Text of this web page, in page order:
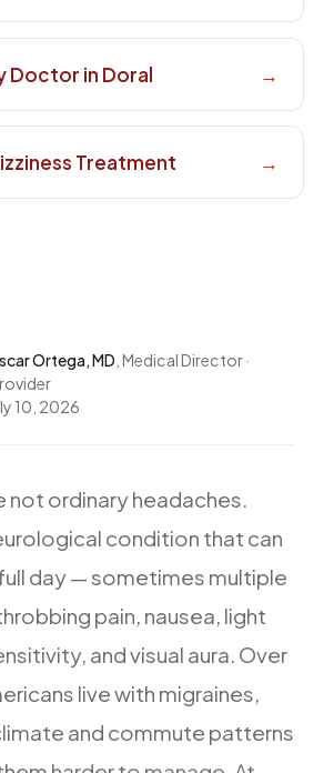
Doctor in Doral →
Treatment →
Ortega, MD , Medical Director ·
10, 2026
not ordinaryheadaches.
condition that can
day—sometimes multiple
pain, nausea, light
andvisual aura. Over
livewith migraines,
and commute patterns